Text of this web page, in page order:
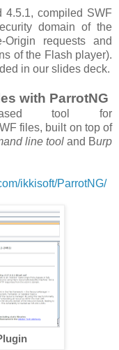
4.5.1, compiled SWF
domain of the
Origin requests and
of the Flash player).
in our slides deck.
with ParrotNG
tool for
files, built on top of
line tool and Burp
ikkisoft/ParrotNG/